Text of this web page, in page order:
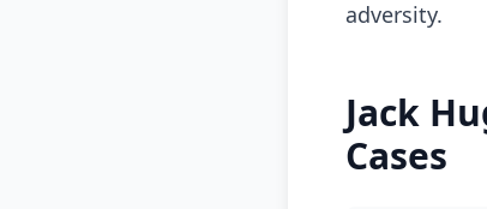
adversity.
Jack
Cases